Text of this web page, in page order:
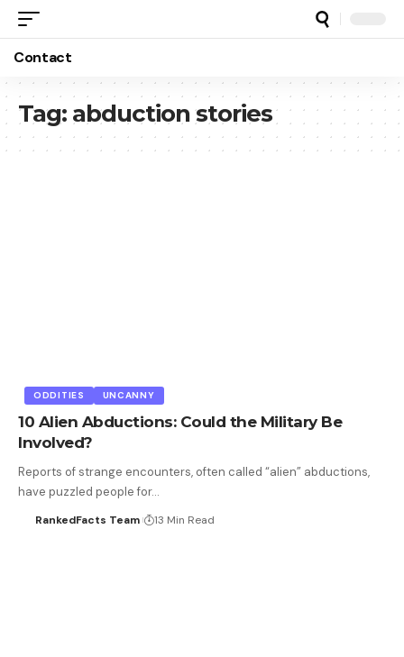
Contact
Tag: abduction stories
ODDITIES UNCANNY
10 Alien Abductions: Could the Military Be
Involved?
Reports of strange encounters, often called “alien” abductions,
have puzzled people for…
RankedFacts Team 13 Min Read